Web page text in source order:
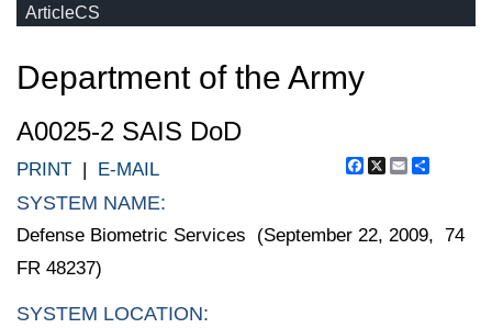
ArticleCS
Department of the Army
A0025-2 SAIS DoD
Facebook
X Email
PRINT | E-MAIL
SYSTEM NAME:
Defense Biometric Services (September 22, 2009, 74
FR 48237)
SYSTEM LOCATION: